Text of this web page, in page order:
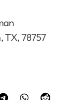
TX, 78757